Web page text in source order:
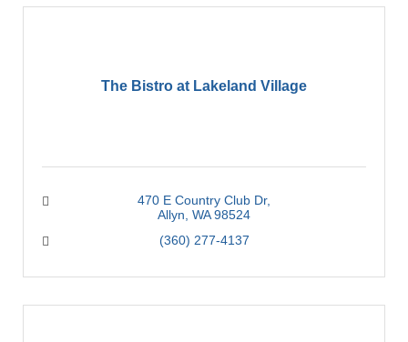
The Bistro at Lakeland Village
470 E Country Club Dr
Allyn WA 98524
(360) 277-4137